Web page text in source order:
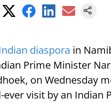
Indian diaspora in
Prime Minister
on Wednesday
ever visit by an Indian